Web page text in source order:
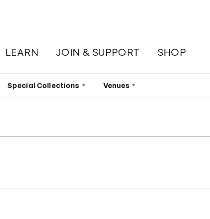
LEARN JOIN & SUPPORT SHOP
Special Collections Filter Venues Filter